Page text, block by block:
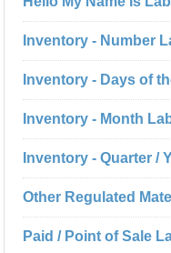
Inventory - Number
Inventory - Days of
Inventory - Month
Inventory - Quarter /
Other Regulated
Paid / Point of Sale